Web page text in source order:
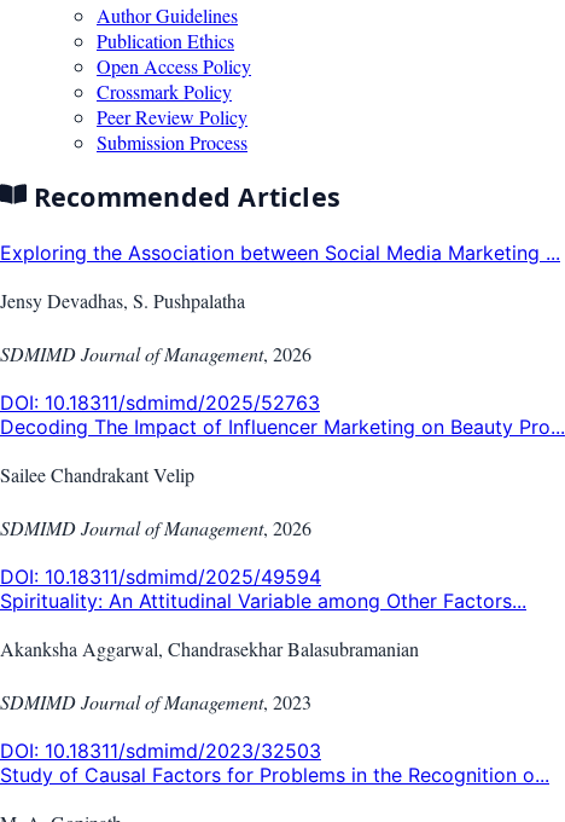
Author Guidelines
Publication Ethics
Open Access Policy
Crossmark Policy
Peer Review Policy
Submission Process
Recommended Articles
Exploring the Association between Social Media Marketing ...
Jensy Devadhas, S. Pushpalatha
SDMIMD Journal of Management, 2026
DOI: 10.18311/sdmimd/2025/52763
Decoding The Impact of Influencer Marketing on Beauty Pro...
Sailee Chandrakant Velip
SDMIMD Journal of Management, 2026
DOI: 10.18311/sdmimd/2025/49594
Spirituality: An Attitudinal Variable among Other Factors...
Akanksha Aggarwal, Chandrasekhar Balasubramanian
SDMIMD Journal of Management, 2023
DOI: 10.18311/sdmimd/2023/32503
Study of Causal Factors for Problems in the Recognition o...